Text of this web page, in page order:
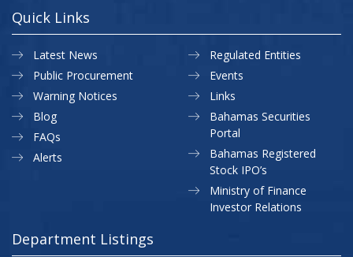
Quick Links
Latest News
Public Procurement
Warning Notices
Regulated Entities
Events
Links
Blog
FAQs
Alerts
Bahamas Securities
Portal
Bahamas Registered
Stock IPO’s
Ministry of Finance
Investor Relations
Department Listings